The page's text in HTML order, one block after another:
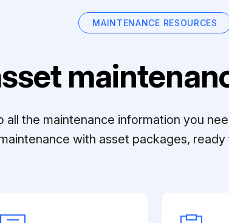
MAINTENANCE RESOURCES
all the maintenance information you
with asset packages,